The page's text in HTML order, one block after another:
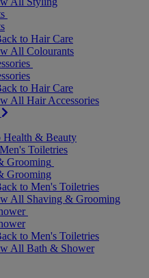
to Hair Care
All Colourants
to Hair Care
All Hair Accessories
Health & Beauty
Toiletries
Grooming
Grooming
to Men's Toiletries
All Shaving & Grooming
to Men's Toiletries
All Bath & Shower